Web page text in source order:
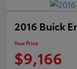
2016 Buick
Your Price
$9,166